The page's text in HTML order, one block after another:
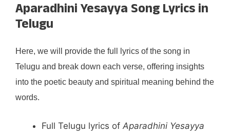
Aparadhini Yesayya Song Lyrics in
Telugu
Here, we will provide the full lyrics of the song in
Telugu and break down each verse, offering insights
into the poetic beauty and spiritual meaning behind the
words.
Full Telugu lyrics of Aparadhini Yesayya